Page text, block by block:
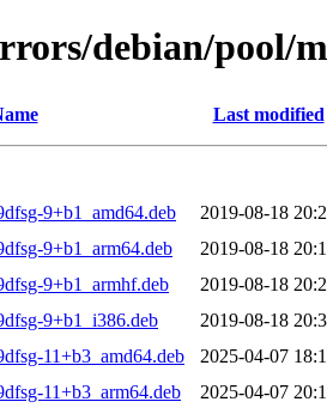
debian/pool/
Last modified
9+b1_amd64.deb
2019-08-18
9+b1_arm64.deb
2019-08-18
9+b1_armhf.deb
2019-08-18
9+b1_i386.deb
2019-08-18
11+b3_amd64.deb
2025-04-07
11+b3_arm64.deb
2025-04-07